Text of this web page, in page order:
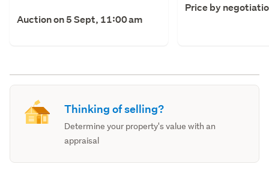
Auction on 5 Sept, 11:00 am
Price by
Thinking of selling?
Determine your property's value with an
appraisal